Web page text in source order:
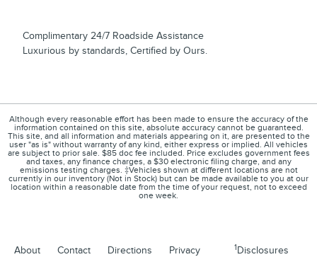
Complimentary 24/7 Roadside Assistance
Luxurious by standards, Certified by Ours.
Although every reasonable effort has been made to ensure the accuracy of the
information contained on this site, absolute accuracy cannot be guaranteed.
This site, and all information and materials appearing on it, are presented to the
user "as is" without warranty of any kind, either express or implied. All vehicles
are subject to prior sale. $85 doc fee included. Price excludes government fees
and taxes, any finance charges, a $30 electronic filing charge, and any
emissions testing charges. ‡Vehicles shown at different locations are not
currently in our inventory (Not in Stock) but can be made available to you at our
location within a reasonable date from the time of your request, not to exceed
one week.
About Contact Directions Privacy 1Disclosures